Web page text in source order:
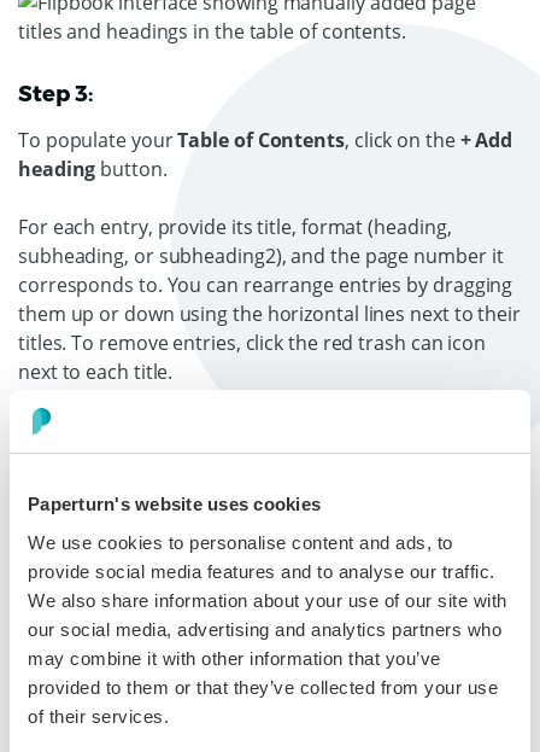
Paperturn's website uses cookies
We use cookies to personalise content and ads, to
provide social media features and to analyse our traffic.
We also share information about your use of our site with
our social media, advertising and analytics partners who
may combine it with other information that you’ve
provided to them or that they’ve collected from your use
of their services.
Step 3:
To populate yourTable of Contents, click on the+ Add
heading button.
For each entry, provide its title, format (heading,
subheading, or subheading2), and the page number it
corresponds to. You can rearrange entries by dragging
them up or down using the horizontal lines next to their
titles. To remove entries, click the red trash can icon
next to each title.
You can also choose whether you want a section of
your Table of Contents to show as expanded or
Step 4:
In theTable of Contents Preview